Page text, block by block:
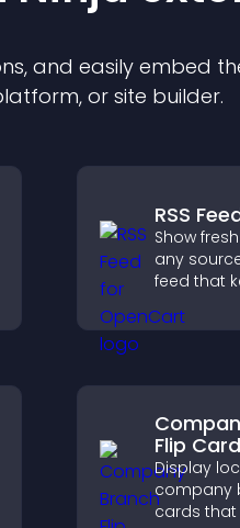
s, and easily embed
or site builder.
RSS
Show
any
feed that
Flip
Display
company
cards that